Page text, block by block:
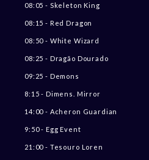
08:05 - Skeleton King
08:15 - Red Dragon
08:50 - White Wizard
08:25 - Dragão Dourado
09:25 - Demons
8:15 - Dimens. Mirror
14:00 - Acheron Guardian
9:50 - Egg Event
21:00 - Tesouro Loren